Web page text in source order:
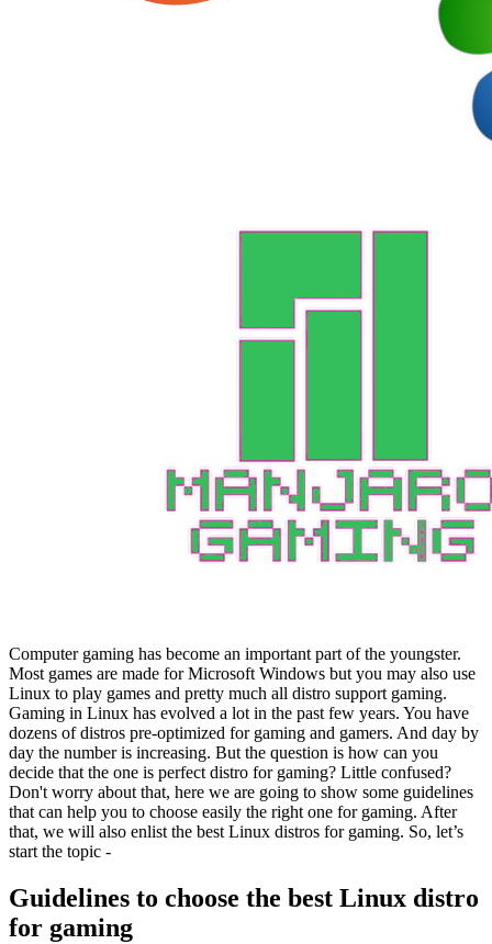
Computer gaming has become an important part of the youngster.
Most games are made for Microsoft Windows but you may also use
Linux to play games and pretty much all distro support gaming.
Gaming in Linux has evolved a lot in the past few years. You have
dozens of distros pre-optimized for gaming and gamers. And day by
day the number is increasing. But the question is how can you
decide that the one is perfect distro for gaming? Little confused?
Don't worry about that, here we are going to show some guidelines
that can help you to choose easily the right one for gaming. After
that, we will also enlist the best Linux distros for gaming. So, let’s
start the topic -
Guidelines to choose the best Linux distro
for gaming